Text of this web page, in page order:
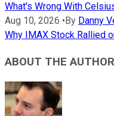
What's Wrong With
Aug 10, 2026 • By Danny
Why IMAX Stock Rallied
ABOUT THE AUTHOR